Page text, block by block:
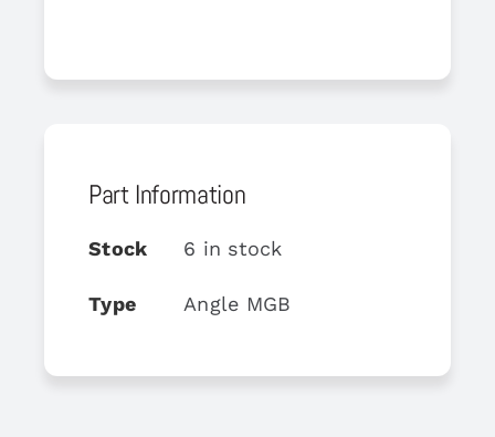
Part Information
Stock 6 in stock
Type Angle MGB